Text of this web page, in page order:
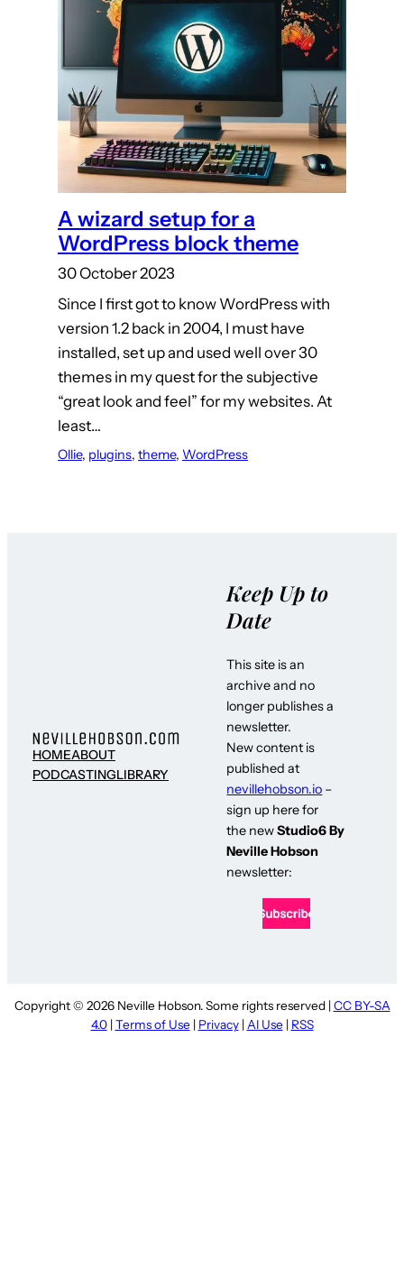
A wizard setup for a
WordPress block theme
30 October 2023
Since I first got to know WordPress with
version 1.2 back in 2004, I must have
installed, set up and used well over 30
themes in my quest for the subjective
“great look and feel” for my websites. At
least…
Ollie, plugins, theme, WordPress
HOMEABOUT
PODCASTINGLIBRARY
Keep Up to
Date
This site is an
archive and no
longer publishes a
newsletter.
New content is
published at
nevillehobson.io –
sign up here for
the newStudio6 By
Neville Hobson
newsletter:
Copyright © 2026 Neville Hobson. Some rights reserved |CC BY-SA
4.0|Terms of Use | Privacy| AI Use | RSS